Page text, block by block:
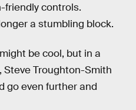
friendly controls.
a stumbling block.
be cool, but in a
, Steve Troughton-Smith
go even further and